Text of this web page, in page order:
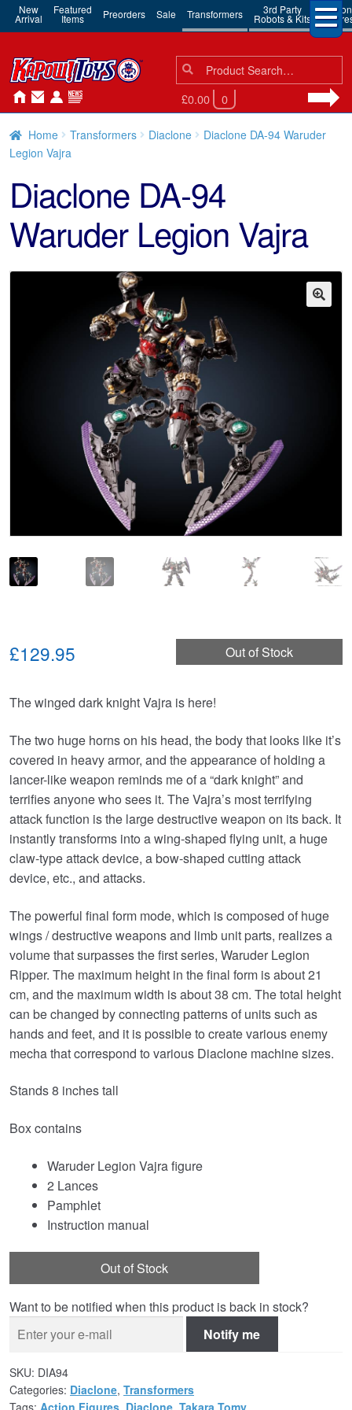
New
Arrival
Featured
Items Preorders Sale Transformers 3rd Party
Robots & Kits
Action
Search
for:
Search
£0.00 0
Home Transformers Diaclone
Diaclone DA-94 Waruder
Legion Vajra
Diaclone DA-94
Waruder Legion Vajra
Out of Stock
£129.95
The winged dark knight Vajra is here!
The two huge horns on his head, the body that looks like it’s
covered in heavy armor, and the appearance of holding a
lancer-like weapon reminds me of a “dark knight” and
terrifies anyone who sees it. The Vajra’s most terrifying
attack function is the large destructive weapon on its back. It
instantly transforms into a wing-shaped flying unit, a huge
claw-type attack device, a bow-shaped cutting attack
device, etc., and attacks.
The powerful final form mode, which is composed of huge
wings / destructive weapons and limb unit parts, realizes a
volume that surpasses the first series, Waruder Legion
Ripper. The maximum height in the final form is about 21
cm, and the maximum width is about 38 cm. The total height
can be changed by connecting patterns of units such as
hands and feet, and it is possible to create various enemy
mecha that correspond to various Diaclone machine sizes.
Stands 8 inches tall
Box contains
Waruder Legion Vajra figure
2 Lances
Pamphlet
Instruction manual
Out of Stock
Want to be notified when this product is back in stock?
Notify me
SKU: DIA94
Categories: Diaclone, Transformers